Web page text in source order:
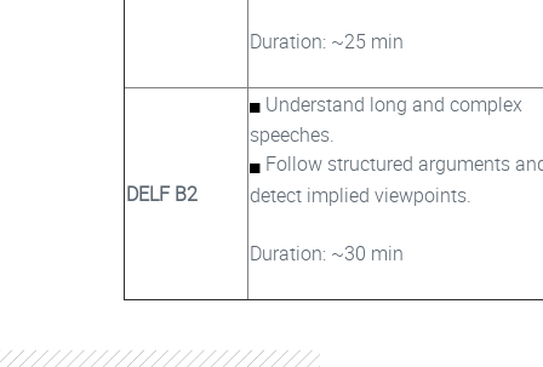
Duration: ~25 min
DELF B2
Understand long and complex
speeches.
Follow structured arguments
detect implied viewpoints.
Duration: ~30 min